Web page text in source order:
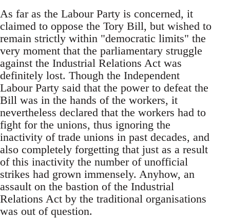
As far as the Labour Party is concerned, it
claimed to oppose the Tory Bill, but wished to
remain strictly within "democratic limits" the
very moment that the parliamentary struggle
against the Industrial Relations Act was
definitely lost. Though the Independent
Labour Party said that the power to defeat the
Bill was in the hands of the workers, it
nevertheless declared that the workers had to
fight for the unions, thus ignoring the
inactivity of trade unions in past decades, and
also completely forgetting that just as a result
of this inactivity the number of unofficial
strikes had grown immensely. Anyhow, an
assault on the bastion of the Industrial
Relations Act by the traditional organisations
was out of question.